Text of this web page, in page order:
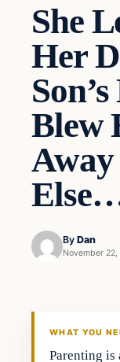
She
Her
Blew
By Dan
November
WHAT YOU
Parenting